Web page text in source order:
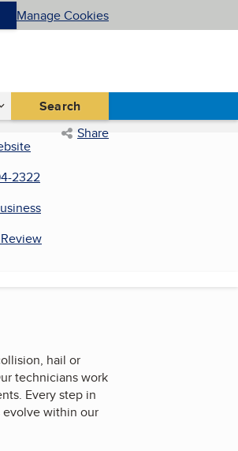
Manage Cookies
Search
Share
2322
hail or
technicians work
Every step in
evolve within our